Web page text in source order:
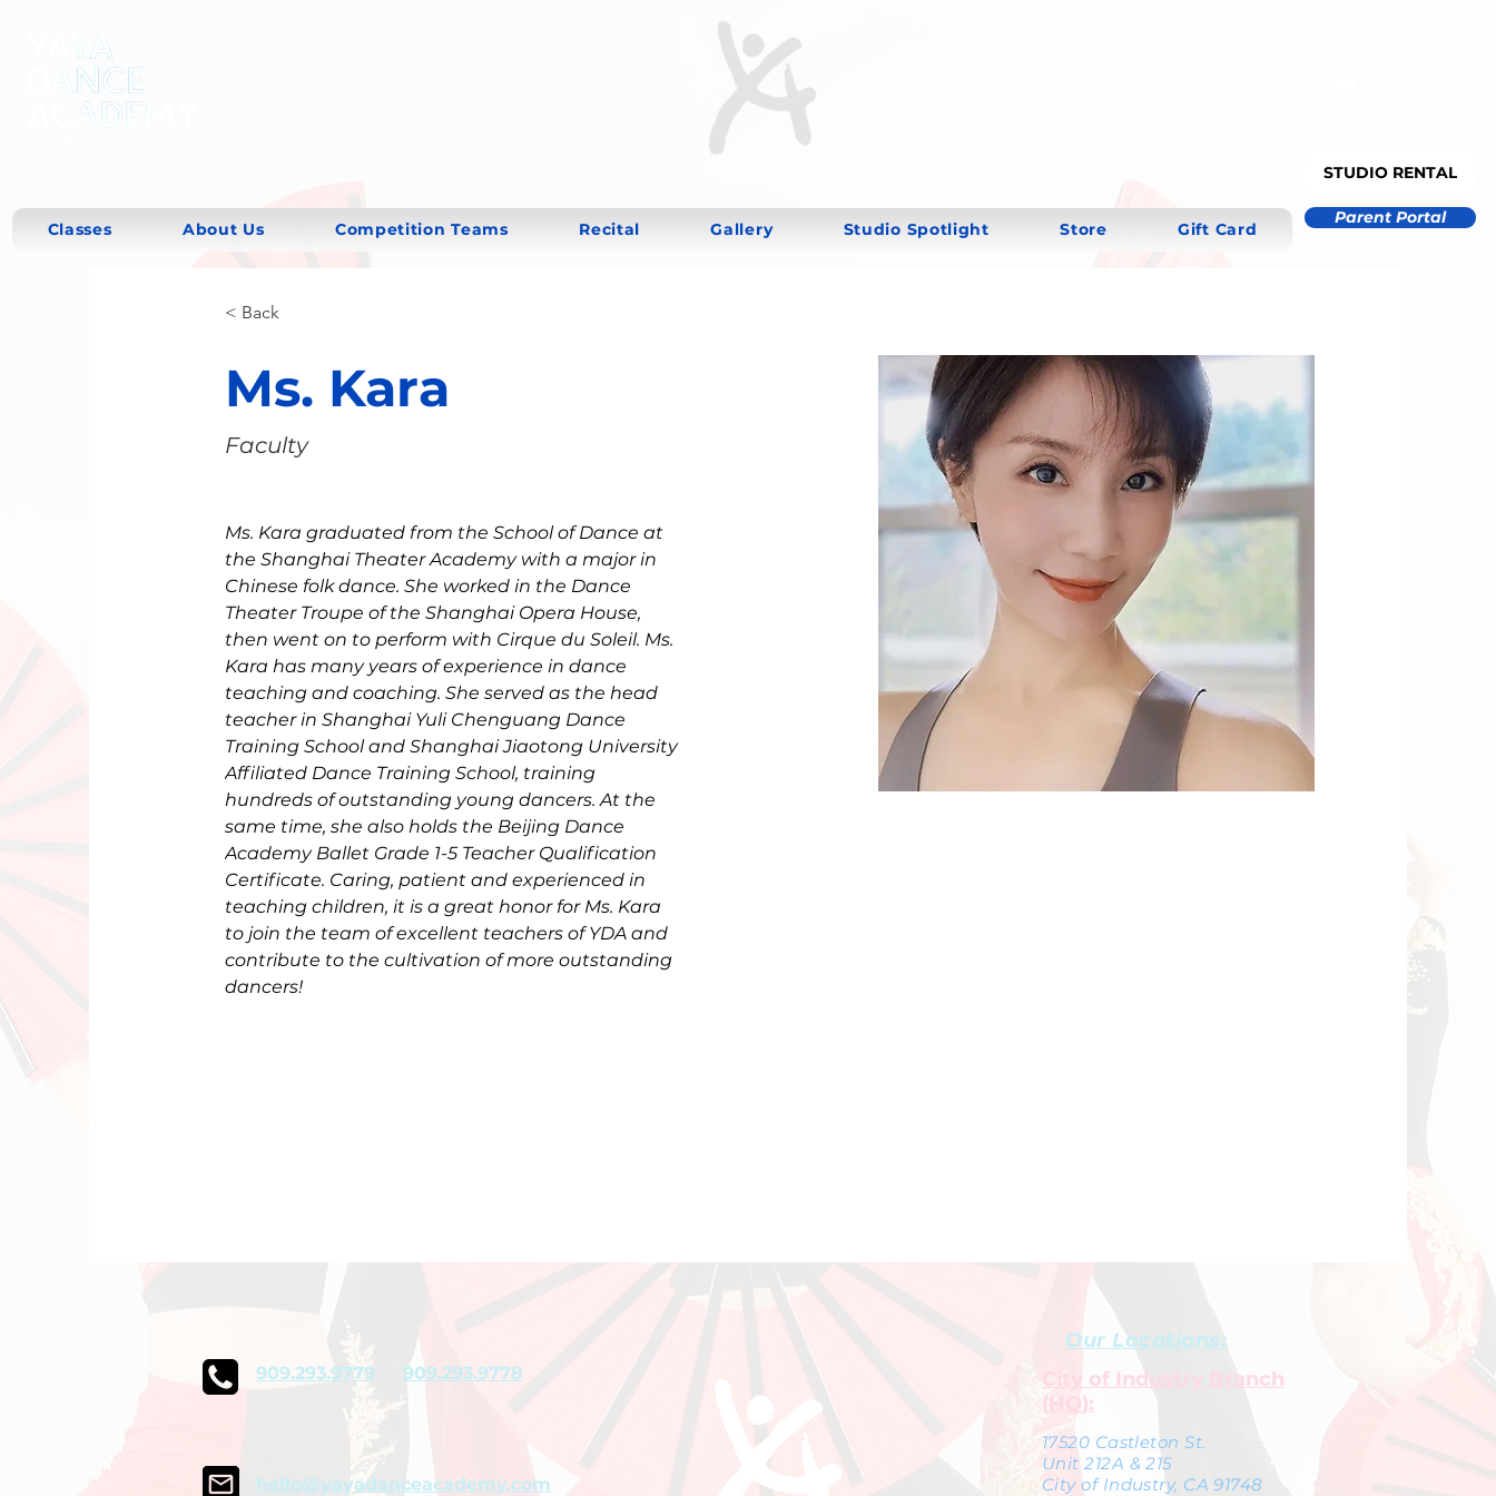
STUDIO RENTAL
Classes About Us Competition Teams Recital Gallery Studio Spotlight Store Gift Card
Parent Portal
< Back
Ms. Kara
Faculty
Ms. Kara graduated from the School of Dance at
the Shanghai Theater Academy with a major in
Chinese folk dance. She worked in the Dance
Theater Troupe of the Shanghai Opera House,
then went on to perform with Cirque du Soleil. Ms.
Kara has many years of experience in dance
teaching and coaching. She served as the head
teacher in Shanghai Yuli Chenguang Dance
Training School and Shanghai Jiaotong University
Affiliated Dance Training School, training
hundreds of outstanding young dancers. At the
same time, she also holds the Beijing Dance
Academy Ballet Grade 1-5 Teacher Qualification
Certificate. Caring, patient and experienced in
teaching children, it is a great honor for Ms. Kara
to join the team of excellent teachers of YDA and
contribute to the cultivation of more outstanding
dancers!
909.293.9779
hello@yayadanceacademy.com
909.293.9778
Our Locations:
City of Industry Branch
(HQ):
17520 Castleton St.
Unit 212A & 215
City of Industry, CA 91748